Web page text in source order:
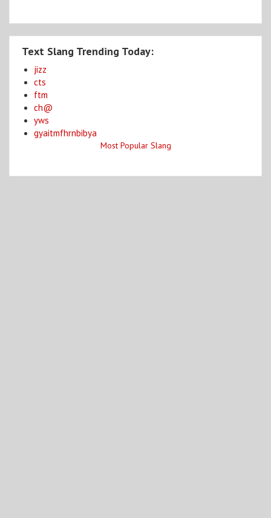
Text Slang Trending Today:
jizz
cts
ftm
ch@
yws
gyaitmfhrnbibya
Most Popular Slang